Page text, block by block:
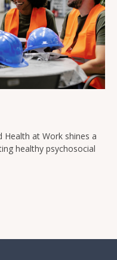
Health at Work shines a
healthy psychosocial